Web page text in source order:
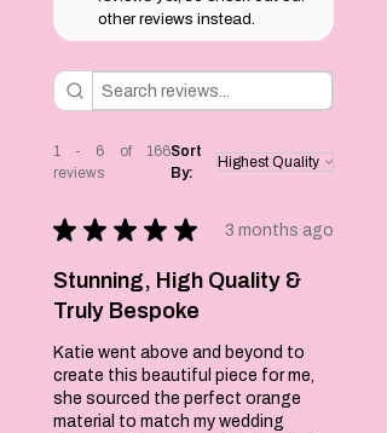
discuss custom
wording to suit
your wedding
me a message.
Each brooch
the widest point by
comes with a pin at
the back to secure
other reviews instead.
1 - 6 of 166
reviews
Sort
By:
★ ★ ★ ★ ★ 3 months ago
Stunning, High Quality &
Truly Bespoke
Katie went above and beyond to
create this beautiful piece for me,
she sourced the perfect orange
material to match my wedding